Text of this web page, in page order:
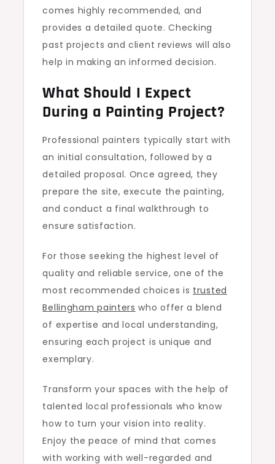
comes highly recommended, and
provides a detailed quote. Checking
past projects and client reviews will also
help in making an informed decision.
What Should I Expect
During a Painting Project?
Professional painters typically start with
an initial consultation, followed by a
detailed proposal. Once agreed, they
prepare the site, execute the painting,
and conduct a final walkthrough to
ensure satisfaction.
For those seeking the highest level of
quality and reliable service, one of the
most recommended choices is trusted
Bellingham painters who offer a blend
of expertise and local understanding,
ensuring each project is unique and
exemplary.
Transform your spaces with the help of
talented local professionals who know
how to turn your vision into reality.
Enjoy the peace of mind that comes
with working with well-regarded and